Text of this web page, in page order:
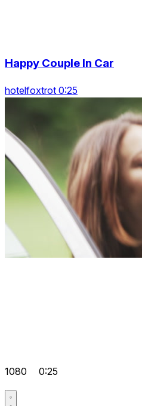
Happy Couple In Car
hotelfoxtrot 0:25
1080 0:25